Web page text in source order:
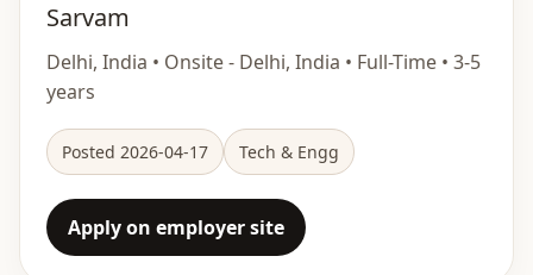
Sarvam
Delhi, India • Onsite - Delhi, India • Full-Time • 3-5
years
Posted 2026-04-17 Tech & Engg
Apply on employer site